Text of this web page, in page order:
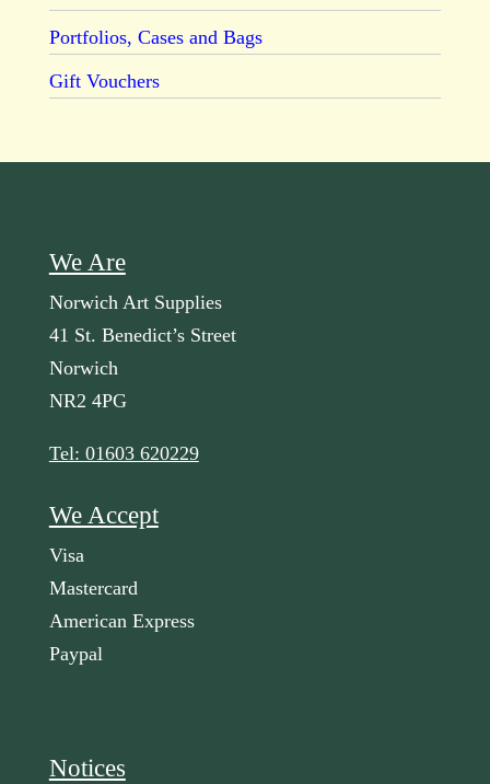
Portfolios, Cases and Bags
Gift Vouchers
We Are
Norwich Art Supplies
41 St. Benedict’s Street
Norwich
NR2 4PG
Tel: 01603 620229
We Accept
Visa
Mastercard
American Express
Paypal
Notices